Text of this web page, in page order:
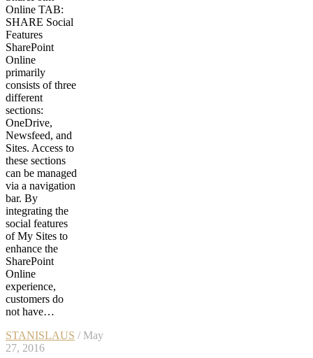
Online TAB:
SHARE Social
Features
SharePoint
Online
primarily
consists of three
different
sections:
OneDrive,
Newsfeed, and
Sites. Access to
these sections
can be managed
via a navigation
bar. By
integrating the
social features
of My Sites to
enhance the
SharePoint
Online
experience,
customers do
not have…
STANISLAUS / May
27, 2016